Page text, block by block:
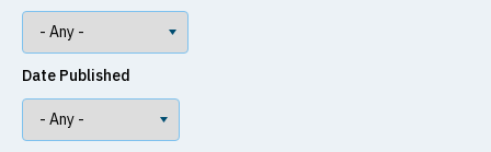
Date Published